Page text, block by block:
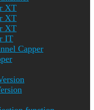
XT
XT
XT
IT
Capper